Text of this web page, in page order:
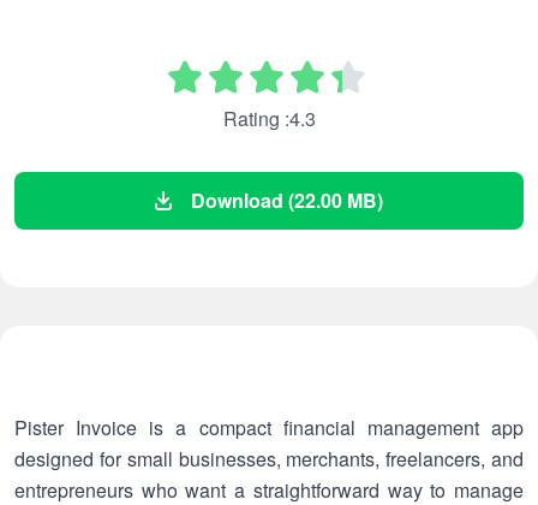
Rating :4.3
Download (22.00 MB)
Pister Invoice is a compact financial management app
designed for small businesses, merchants, freelancers, and
entrepreneurs who want a straightforward way to manage